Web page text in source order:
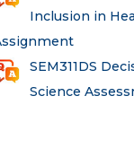
Inclusion in
SEM311DS
Science